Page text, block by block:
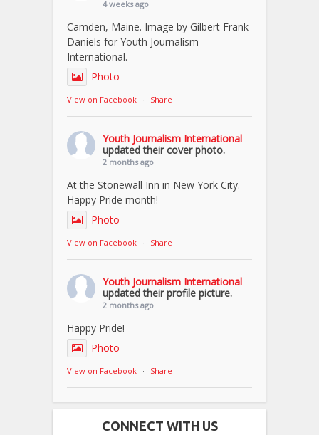
4 weeks ago
Camden, Maine. Image by Gilbert Frank
Daniels for Youth Journalism
International.
Photo
View on Facebook · Share
Youth Journalism International
updated their cover photo.
2 months ago
At the Stonewall Inn in New York City.
Happy Pride month!
Photo
View on Facebook · Share
Youth Journalism International
updated their profile picture.
2 months ago
Happy Pride!
Photo
View on Facebook · Share
CONNECT WITH US